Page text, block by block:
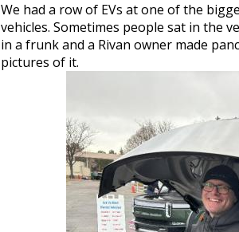
We had a row of EVs at one of the
vehicles. Sometimes people sat in the
in a frunk and a Rivan owner made
pictures of it.